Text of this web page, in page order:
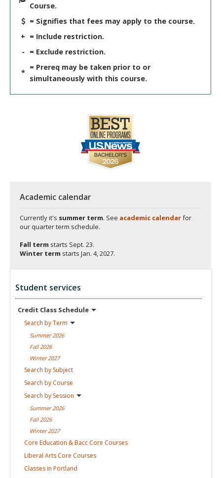
Course.
= Signifies that fees may apply to the course.
+ = Include restriction.
-
= Exclude restriction.
*
= Prereq may be taken prior to or
simultaneously with this course.
Academic calendar
Currently it's summer term. See academic calendarfor
our quarter term schedule.
Fall term starts Sept. 23.
Winter term starts Jan. 4, 2027.
Student services
Credit Class Schedule
Search byTerm
Summer2026
Fall 2026
Winter2027
Search by Subject
Search by Course
Search by Session
Summer2026
Fall 2026
Winter2027
Core Education & Bacc Core Courses
Liberal Arts Core Courses
Classes in Portland